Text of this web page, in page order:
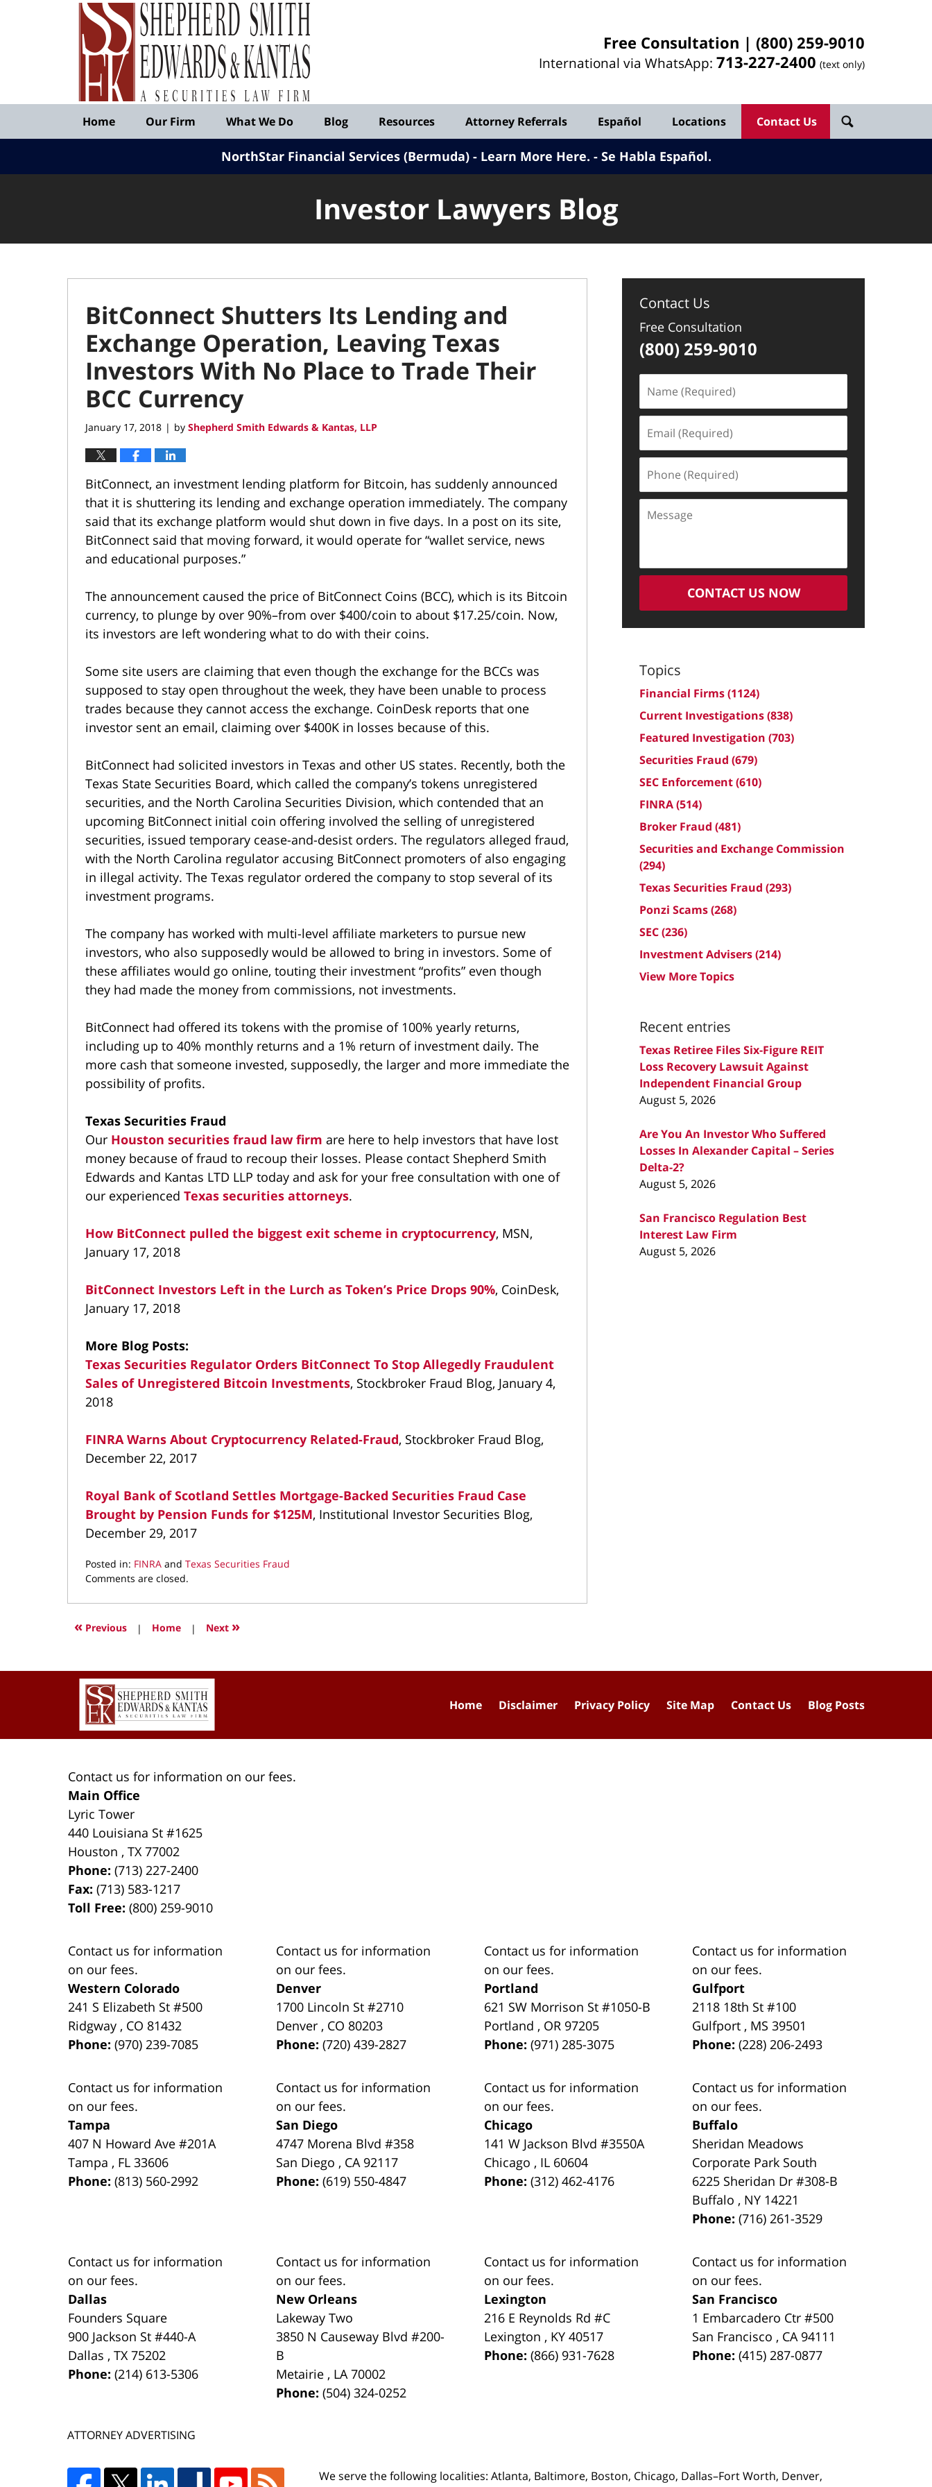
Free Consultation | (800) 259-9010
International via WhatsApp: 713-227-2400 (text only)
Published
Shepherd
Edwards
&
Kantas,
LLP
Home Our Firm What We Do Blog Resources Attorney Referrals Español Locations Contact Us
NorthStar Financial Services (Bermuda) - Learn More Here. Se Habla Español.
Investor Lawyers Blog
BitConnect Shutters Its Lending and
Exchange Operation, Leaving Texas
Investors With No Place to Trade Their
BCC Currency
January 17, 2018 | by Shepherd Smith Edwards & Kantas, LLP
BitConnect, an investment lending platform for Bitcoin, has suddenly announced
that it is shuttering its lending and exchange operation immediately. The company
said that its exchange platform would shut down in five days. In a post on its site,
BitConnect said that moving forward, it would operate for “wallet service, news
and educational purposes.”
The announcement caused the price of BitConnect Coins (BCC), which is its Bitcoin
currency, to plunge by over 90%–from over $400/coin to about $17.25/coin. Now,
its investors are left wondering what to do with their coins.
Some site users are claiming that even though the exchange for the BCCs was
supposed to stay open throughout the week, they have been unable to process
trades because they cannot access the exchange. CoinDesk reports that one
investor sent an email, claiming over $400K in losses because of this.
BitConnect had solicited investors in Texas and other US states. Recently, both the
Texas State Securities Board, which called the company’s tokens unregistered
securities, and the North Carolina Securities Division, which contended that an
upcoming BitConnect initial coin offering involved the selling of unregistered
securities, issued temporary cease-and-desist orders. The regulators alleged fraud,
with the North Carolina regulator accusing BitConnect promoters of also engaging
in illegal activity. The Texas regulator ordered the company to stop several of its
investment programs.
The company has worked with multi-level affiliate marketers to pursue new
investors, who also supposedly would be allowed to bring in investors. Some of
these affiliates would go online, touting their investment “profits” even though
they had made the money from commissions, not investments.
BitConnect had offered its tokens with the promise of 100% yearly returns,
including up to 40% monthly returns and a 1% return of investment daily. The
more cash that someone invested, supposedly, the larger and more immediate the
possibility of profits.
Texas Securities Fraud
Our Houston securities fraud law firm are here to help investors that have lost
money because of fraud to recoup their losses. Please contact Shepherd Smith
Edwards and Kantas LTD LLP today and ask for your free consultation with one of
our experienced Texas securities attorneys.
How BitConnect pulled the biggest exit scheme in cryptocurrency, MSN,
January 17, 2018
BitConnect Investors Left in the Lurch as Token’s Price Drops 90%, CoinDesk,
January 17, 2018
More Blog Posts:
Texas Securities Regulator Orders BitConnect To Stop Allegedly Fraudulent
Sales of Unregistered Bitcoin Investments, Stockbroker Fraud Blog, January 4,
2018
FINRA Warns About Cryptocurrency Related-Fraud, Stockbroker Fraud Blog,
December 22, 2017
Royal Bank of Scotland Settles Mortgage-Backed Securities Fraud Case
Brought by Pension Funds for $125M, Institutional Investor Securities Blog,
December 29, 2017
Posted in: FINRA and Texas Securities Fraud
Updated:
22,
3:45
Comments are closed.
« Previous | Home | Next »
Contact Us
Free Consultation
(800) 259-9010
(Required)
(Required)
(Required)
CONTACT US NOW
Topics
Financial Firms(1124)
Current Investigations(838)
Featured Investigation (703)
Securities Fraud (679)
SEC Enforcement(610)
FINRA(514)
Broker Fraud (481)
Securities and Exchange Commission
(294)
Texas Securities Fraud (293)
Ponzi Scams(268)
SEC(236)
Investment Advisers(214)
View More Topics
Recent entries
Texas Retiree Files Six-Figure REIT
Loss Recovery Lawsuit Against
Independent Financial Group
August 5, 2026
Are You An Investor Who Suffered
Losses In Alexander Capital – Series
Delta-2?
August 5, 2026
San Francisco Regulation Best
Interest Law Firm
August 5, 2026
Contact us for information on our fees.
Main Office
Lyric Tower
440 Louisiana St #1625
Houston ,TX 77002
Phone:(713) 227-2400
Fax:(713) 583-1217
Toll Free:(800) 259-9010
Contact us for information
on our fees.
Western Colorado
241 S Elizabeth St #500
Ridgway , CO 81432
Phone:(970) 239-7085
Contact us for information
on our fees.
Denver
1700 Lincoln St #2710
Denver , CO 80203
Phone:(720) 439-2827
Contact us for information
on our fees.
Portland
621 SW Morrison St #1050-B
Portland , OR 97205
Phone:(971) 285-3075
Contact us for information
on our fees.
Gulfport
2118 18th St #100
Gulfport , MS 39501
Phone:(228) 206-2493
Contact us for information
on our fees.
Tampa
407 N Howard Ave #201A
Tampa , FL 33606
Phone:(813) 560-2992
Contact us for information
on our fees.
San Diego
4747 Morena Blvd #358
San Diego , CA 92117
Phone:(619) 550-4847
Contact us for information
on our fees.
Chicago
141 W Jackson Blvd #3550A
Chicago , IL 60604
Phone:(312) 462-4176
Contact us for information
on our fees.
Buffalo
Sheridan Meadows
Corporate Park South
6225 Sheridan Dr #308-B
Buffalo , NY 14221
Phone:(716) 261-3529
Contact us for information
on our fees.
Dallas
Founders Square
900 Jackson St #440-A
Dallas ,TX 75202
Phone:(214) 613-5306
Contact us for information
on our fees.
New Orleans
Lakeway Two
3850 N Causeway Blvd #200-
B
Metairie , LA 70002
Phone:(504) 324-0252
Contact us for information
on our fees.
Lexington
216 E Reynolds Rd #C
Lexington , KY 40517
Phone:(866) 931-7628
Contact us for information
on our fees.
San Francisco
1 Embarcadero Ctr #500
San Francisco , CA 94111
Phone:(415) 287-0877
ATTORNEY ADVERTISING
We serve the following localities: Atlanta, Baltimore, Boston, Chicago, Dallas–Fort Worth, Denver,
Home Disclaimer Privacy Policy Site Map Contact Us Blog Posts